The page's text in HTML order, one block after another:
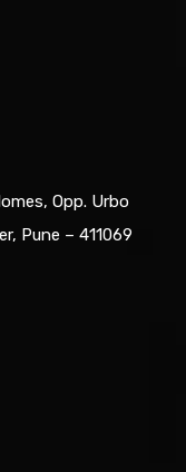
Opp. Urbo
Pune – 411069